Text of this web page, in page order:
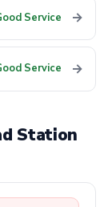
Service →
Service →
Station